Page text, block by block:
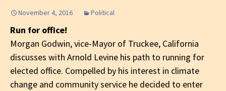
November 4, 2016 Political
Run for office!
Morgan Godwin, vice-Mayor of Truckee, California
discusses with Arnold Levine his path to running for
elected office. Compelled by his interest in climate
change and community service he decided to enter